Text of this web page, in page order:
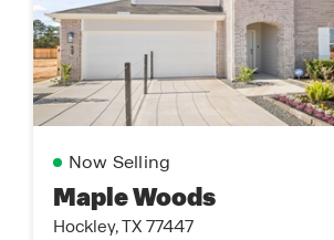
Now Selling
Maple Woods
Hockley, TX 77447